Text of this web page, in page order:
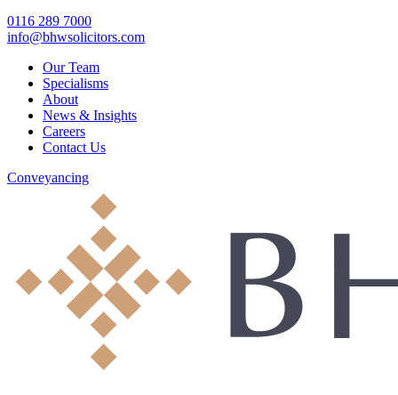
0116 289 7000
info@bhwsolicitors.com
Our Team
Specialisms
About
News & Insights
Careers
Contact Us
Conveyancing